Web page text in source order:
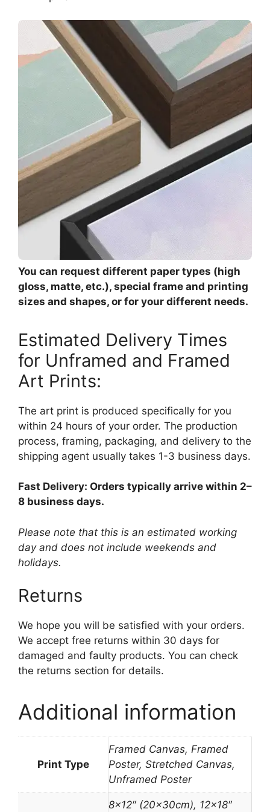
You can request different paper types (high
gloss, matte, etc.), special frame and printing
sizes and shapes, or for your different needs.
Estimated Delivery Times
for Unframed and Framed
Art Prints:
The art print is produced specifically for you
within 24 hours of your order. The production
process, framing, packaging, and delivery to the
shipping agent usually takes 1-3 business days.
Fast Delivery: Orders typically arrive within 2–
8 business days.
Please note that this is an estimated working
day and does not include weekends and
holidays.
Returns
We hope you will be satisfied with your orders.
We accept free returns within 30 days for
damaged and faulty products. You can check
the returns section for details.
Additional information
Print Type
Framed Canvas, Framed
Poster, Stretched Canvas,
Unframed Poster
8×12″ (20x30cm), 12×18″